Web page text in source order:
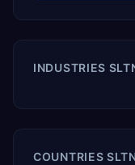
INDUSTRIES
COUNTRIES